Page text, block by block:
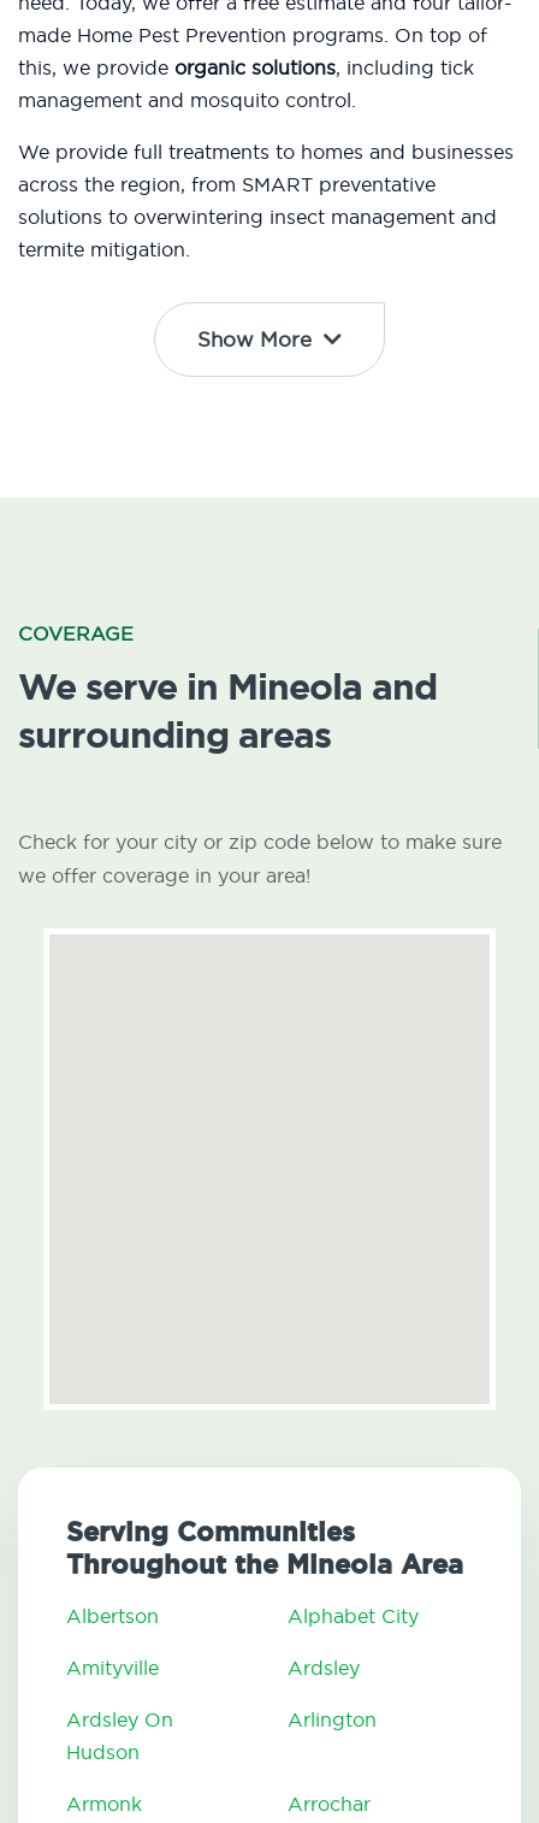
made Home Pest Prevention programs. On top of
this, we provide organic solutions, including tick
management and mosquito control.
We provide full treatments to homes and businesses
across the region, from SMART preventative
solutions to overwintering insect management and
termite mitigation.
Show More
COVERAGE
We serve in Mineola and
surrounding areas
Check for your city or zip code below to make sure
we offer coverage in your area!
Serving Communities
Throughout the Mineola Area
Albertson Alphabet City
Amityville Ardsley
Ardsley On
Hudson
Arlington
Armonk Arrochar